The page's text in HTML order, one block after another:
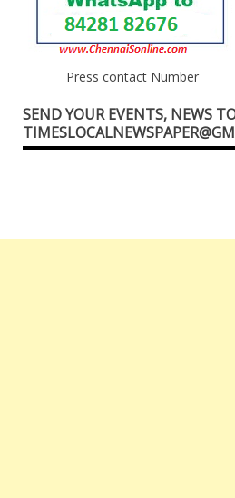
Press contact Number
SEND YOUR EVENTS, NEWS